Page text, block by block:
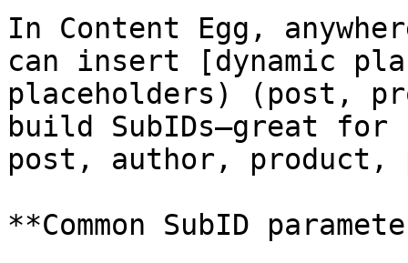
In Content Egg,
can insert [dynamic
placeholders) (post,
build SubIDs—great for
post, author, product,
**Common SubID